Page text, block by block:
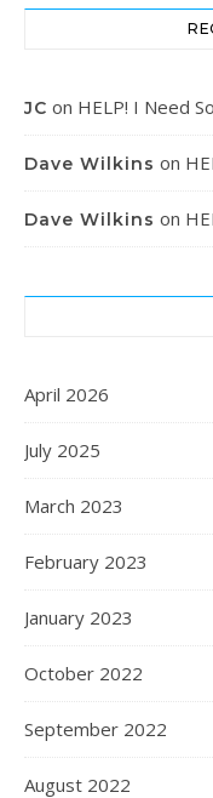
JC on HELP! I Need
Dave Wilkins on
Dave Wilkins on
April 2026
July 2025
March 2023
February 2023
January 2023
October 2022
September 2022
August 2022